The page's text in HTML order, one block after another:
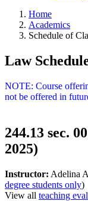
Home
Academics
Schedule of
Law
NOTE: Course
not be offered in
244.13 sec.
2025)
Instructor: Adelina
degree students only)
View all teaching